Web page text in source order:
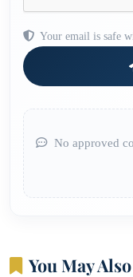
Your email is safe
No approved
You May